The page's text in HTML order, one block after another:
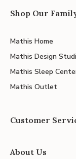
Shop Our
Mathis Home
Mathis Design
Mathis Sleep
Mathis Outlet
Customer
About Us